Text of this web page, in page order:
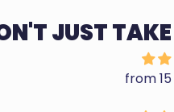
JUST
from